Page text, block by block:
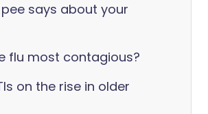
says about your
flu most contagious?
on the rise in older